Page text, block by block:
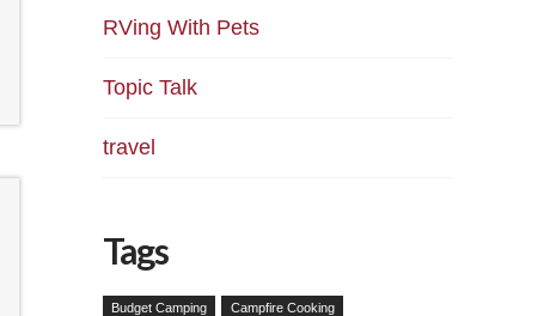
RVing With Pets
Topic Talk
travel
Tags
Budget Camping Campfire Cooking